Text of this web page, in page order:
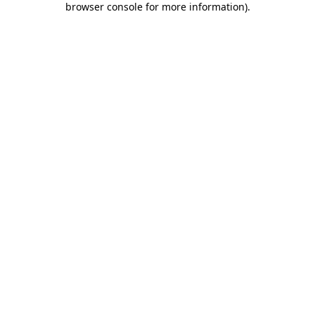
browser console for more information).